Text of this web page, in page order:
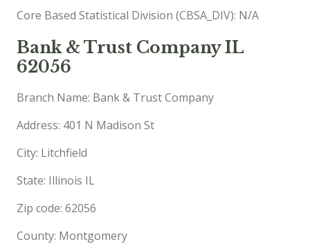
Core Based Statistical Division (CBSA_DIV): N/A
Bank & Trust Company IL
62056
Branch Name: Bank & Trust Company
Address: 401 N Madison St
City: Litchfield
State: Illinois IL
Zip code: 62056
County: Montgomery